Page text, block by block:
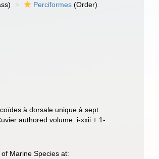
Perciformes (Order)
à dorsale unique à sept
authored volume. i-xxii + 1-
Marine Species at: